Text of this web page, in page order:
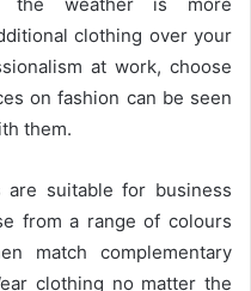
clothing over your
at work, choose
on fashion can be seen
them.
suitable for business
from a range of colours
match complementary
clothing no matter the